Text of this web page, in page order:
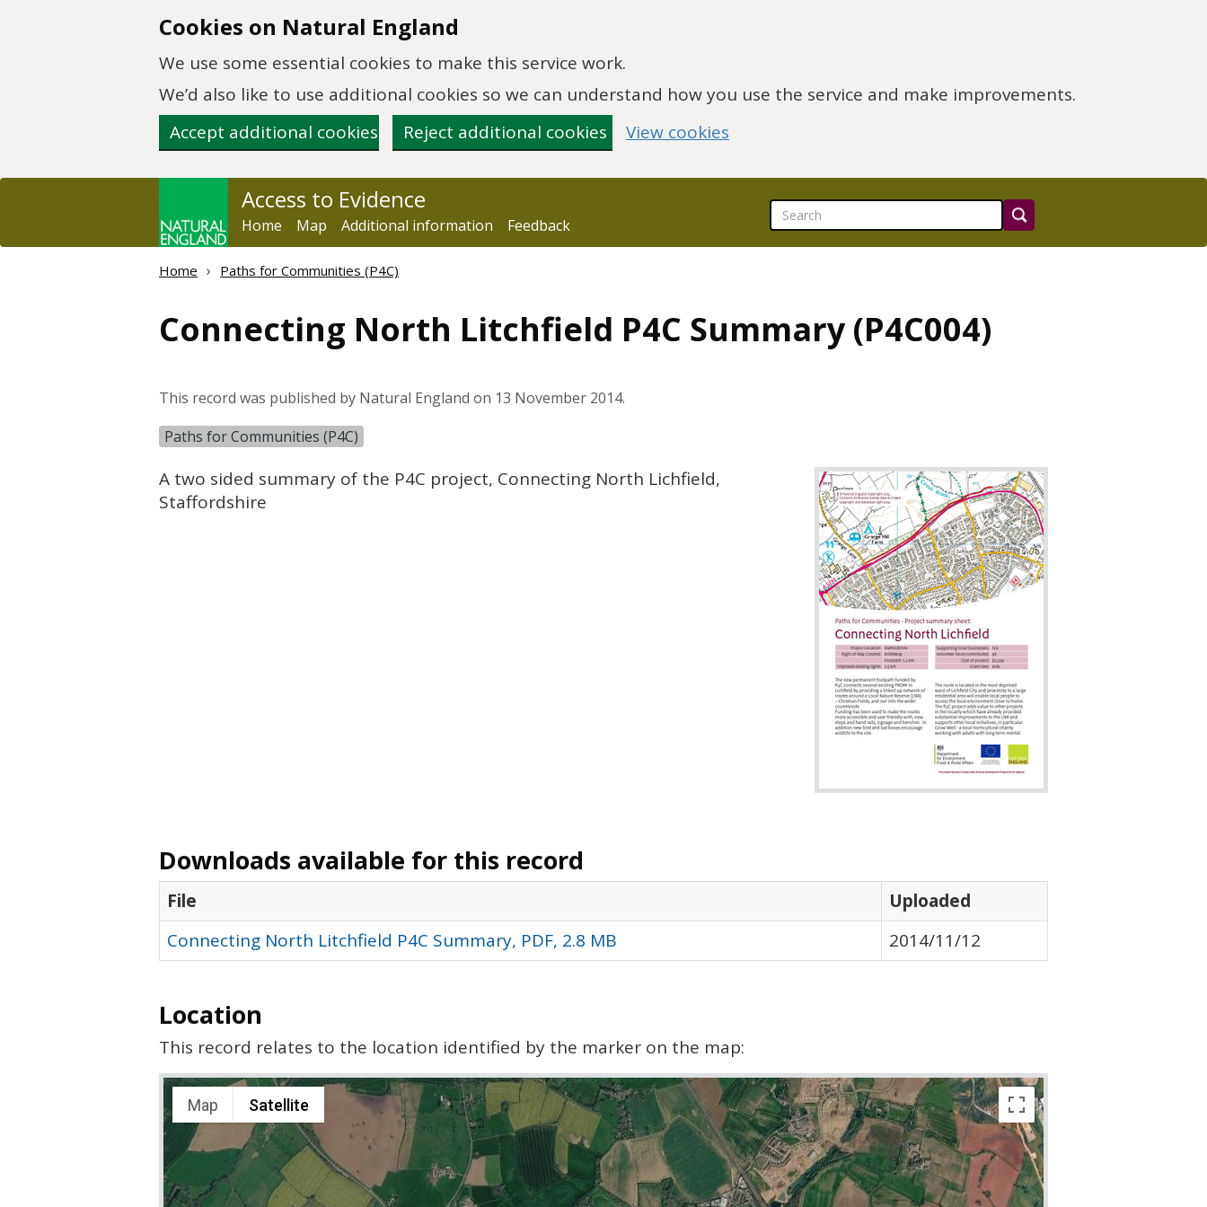
Cookies on Natural England
We use some essential cookies to make this service work.
We’d also like to use additional cookies so we can understand how you use the service and make improvements.
Accept additional cookies
Reject additional cookies View cookies
Access to Evidence
Home Map Additional information Feedback
Home Paths for Communities (P4C)
Connecting North Litchfield P4C Summary (P4C004)
This record was published by Natural England on 13 November 2014.
Paths for Communities (P4C)
A two sided summary of the P4C project, Connecting North Lichfield,
Staffordshire
Downloads available for this record
File
Uploaded
Connecting North Litchfield P4C Summary, PDF, 2.8 MB
2014/11/12
Location
This record relates to the location identified by the marker on the map:
Map Satellite